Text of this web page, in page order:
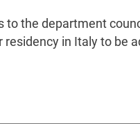
to the department
in Italy to be